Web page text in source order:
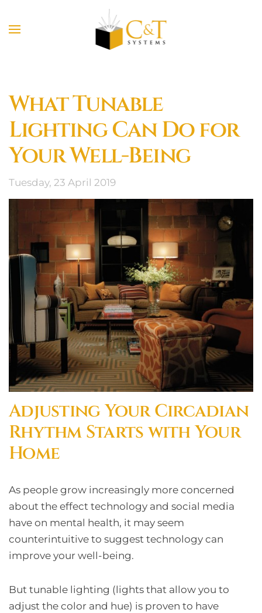
Skip to main content
What Tunable
Lighting Can Do for
Your Well-Being
Tuesday, 23 April 2019
Adjusting Your Circadian
Rhythm Starts with Your
Home
As people grow increasingly more concerned
about the effect technology and social media
have on mental health, it may seem
counterintuitive to suggest technology can
improve your well-being.
But tunable lighting (lights that allow you to
adjust the color and hue) is proven to have